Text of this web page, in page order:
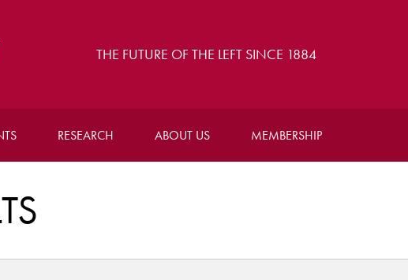
THE FUTURE OF THE LEFT SINCE 1884
RESEARCH ABOUT US MEMBERSHIP